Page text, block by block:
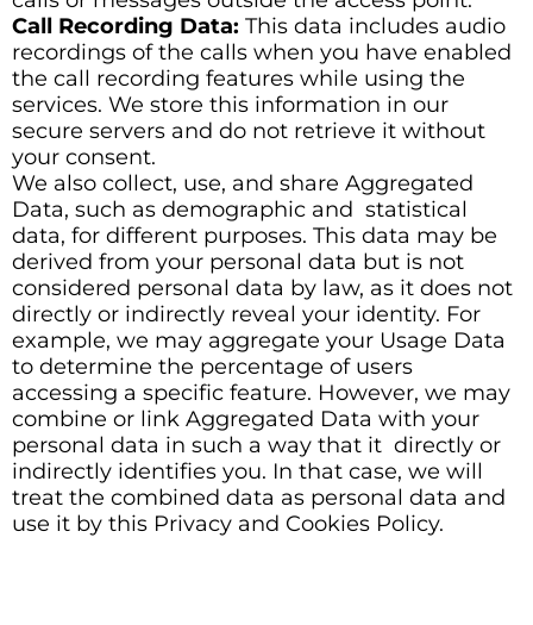
Call Recording Data: This data includes audio
recordings of the calls when you have enabled
the call recording features while using the
services. We store this information in our
secure servers and do not retrieve it without
your consent.
We also collect, use, and share Aggregated
Data, such as demographic and statistical
data, for different purposes. This data may be
derived from your personal data but is not
considered personal data by law, as it does not
directly or indirectly reveal your identity. For
example, we may aggregate your Usage Data
to determine the percentage of users
accessing a specific feature. However, we may
combine or link Aggregated Data with your
personal data in such a way that it directly or
indirectly identifies you. In that case, we will
treat the combined data as personal data and
use it by this Privacy and Cookies Policy.